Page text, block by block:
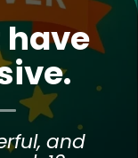
have
and